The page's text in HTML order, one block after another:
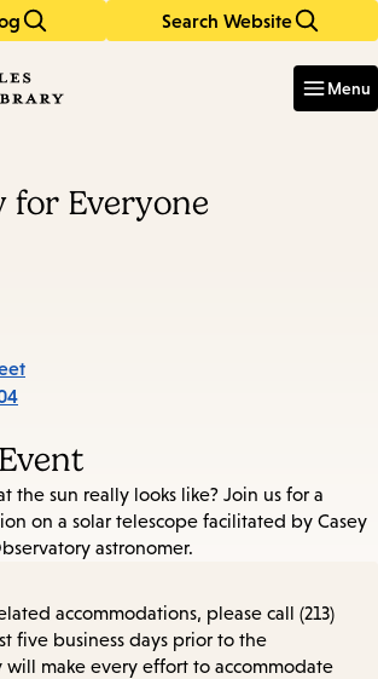
Search Website
Menu
for Everyone
the sun really looks like? Join us for a
on a solar telescope facilitated by Casey
astronomer.
accommodations, please call (213)
five business days prior to the
will make every effort to accommodate